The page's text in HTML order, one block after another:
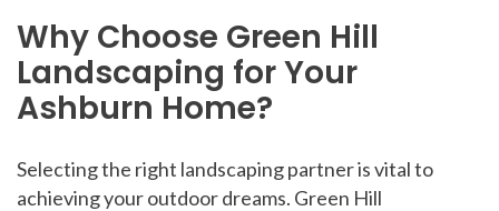
Why Choose Green Hill
Landscaping for Your
Ashburn Home?
Selecting the right landscaping partner is vital to
achieving your outdoor dreams. Green Hill